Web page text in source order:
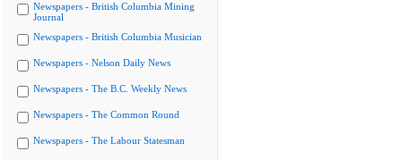
Newspapers - British Columbia Mining
Journal
Newspapers - British Columbia Musician
Newspapers - Nelson Daily News
Newspapers - The B.C. Weekly News
Newspapers - The Common Round
Newspapers - The Labour Statesman